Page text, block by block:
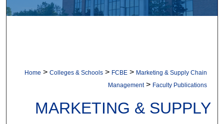
My Account
Home > Colleges & Schools > FCBE > Marketing & Supply Chain
Management > Faculty Publications
MARKETING & SUPPLY